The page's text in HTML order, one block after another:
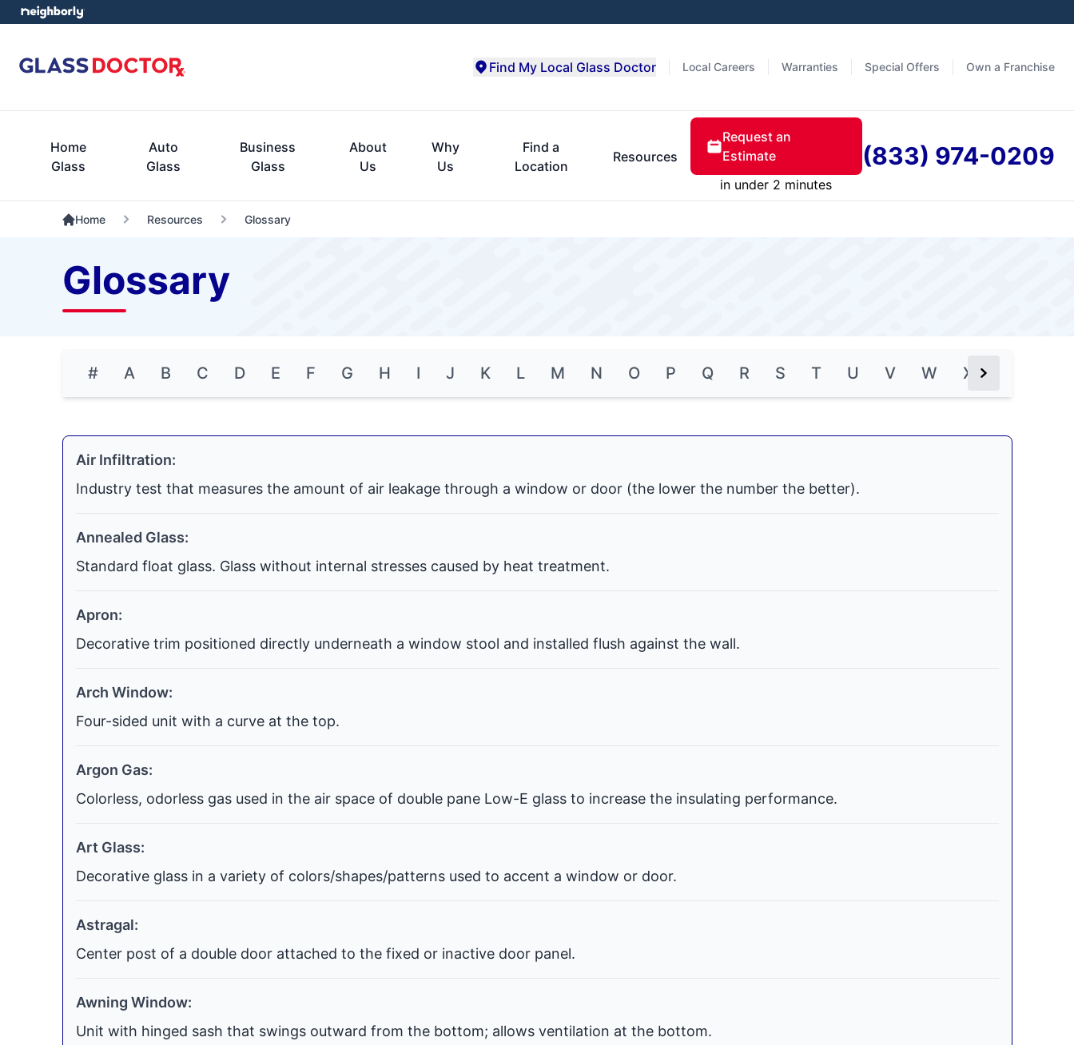
Local Careers Warranties Special Offers Own a Franchise
Find My Local Glass Doctor
Home
Glass
Auto
Glass
Business
Glass
About
Us
Why
Us
Find a
Location
Resources
Request an
Estimate
in under 2 minutes
(833) 974-0209
Home Resources Glossary
Glossary
# A B C D E F G H I J K L M N O P Q R S T U V W X Next Button
Air Infiltration:
Industry test that measures the amount of air leakage through a window or door (the lower the number the better).
Annealed Glass:
Standard float glass. Glass without internal stresses caused by heat treatment.
Apron:
Decorative trim positioned directly underneath a window stool and installed flush against the wall.
Arch Window:
Four-sided unit with a curve at the top.
Argon Gas:
Colorless, odorless gas used in the air space of double pane Low-E glass to increase the insulating performance.
Art Glass:
Decorative glass in a variety of colors/shapes/patterns used to accent a window or door.
Astragal:
Center post of a double door attached to the fixed or inactive door panel.
Awning Window:
Unit with hinged sash that swings outward from the bottom; allows ventilation at the bottom.